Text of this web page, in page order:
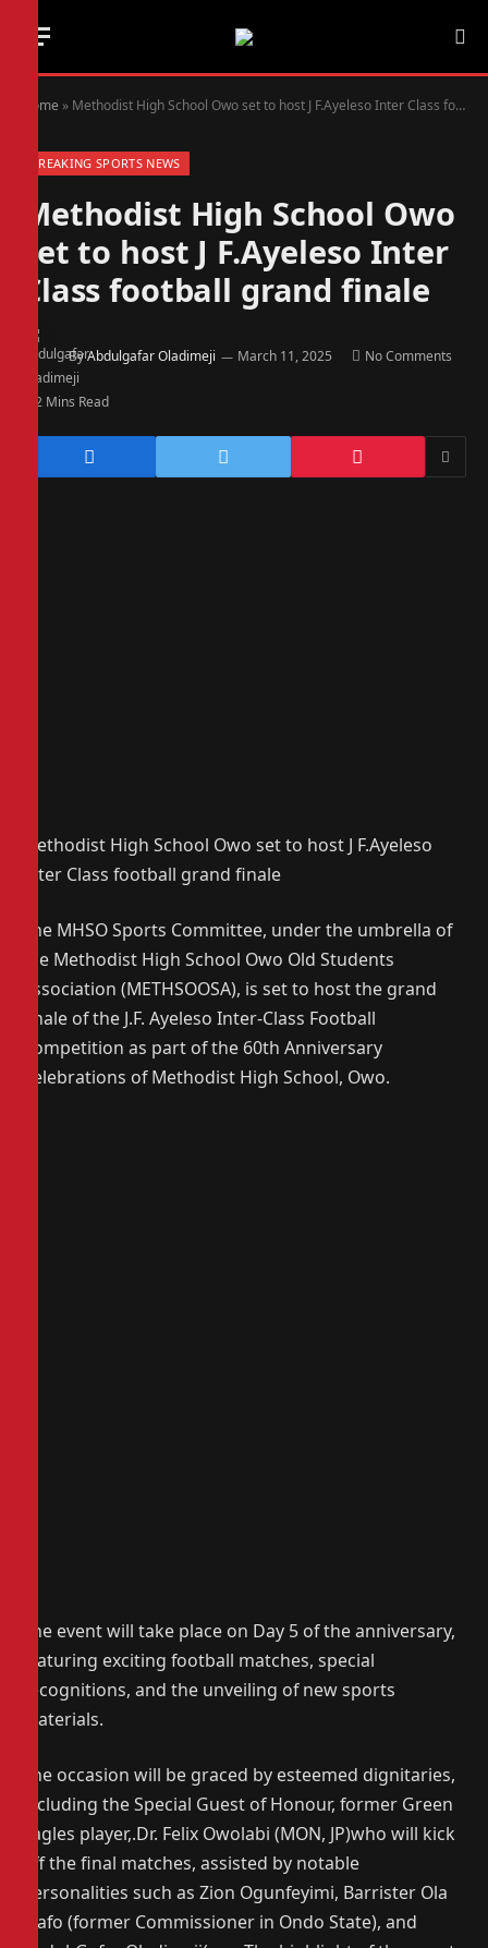
Home » Methodist High School Owo set to host J F.Ayeleso Inter Class football grand finale
BREAKING SPORTS NEWS
Methodist High School Owo
set to host J F.Ayeleso Inter
Class football grand finale
ByAbdulgafar Oladimeji March 11, 2025 No Comments
2 Mins Read
Methodist High School Owo set to host J F.Ayeleso
Inter Class football grand finale
The MHSO Sports Committee, under the umbrella of
the Methodist High School Owo Old Students
Association (METHSOOSA), is set to host the grand
finale of the J.F. Ayeleso Inter-Class Football
Competition as part of the 60th Anniversary
Celebrations of Methodist High School, Owo.
The event will take place on Day 5 of the anniversary,
featuring exciting football matches, special
recognitions, and the unveiling of new sports
materials.
The occasion will be graced by esteemed dignitaries,
including the Special Guest of Honour, former Green
Eagles player,.Dr. Felix Owolabi (MON, JP)who will kick
off the final matches, assisted by notable
personalities such as Zion Ogunfeyimi, Barrister Ola
Mafo (former Commissioner in Ondo State), and